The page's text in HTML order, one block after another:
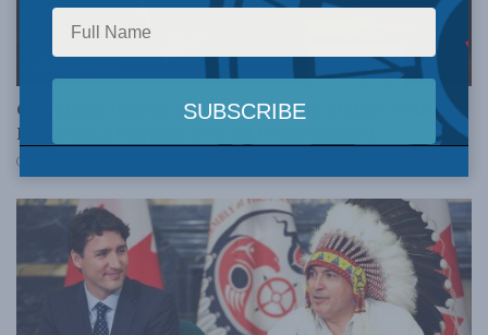
Charting a Path to Economic Reconciliation with
Indigenous Peoples: New MLI Commentary